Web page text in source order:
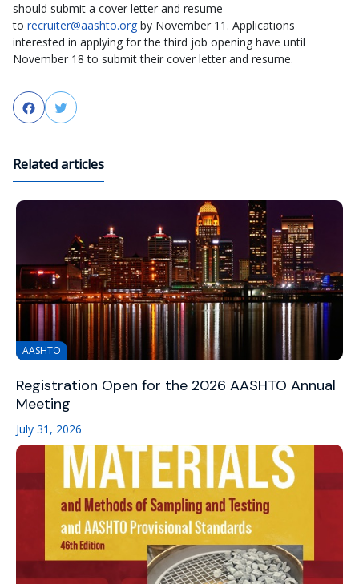
should submit a cover letter and resume
to recruiter@aashto.org by November 11. Applications
interested in applying for the third job opening have until
November 18 to submit their cover letter and resume.
FacebookTwitter
Related articles
AASHTO
Registration Open for the 2026 AASHTO Annual
Meeting
July 31, 2026